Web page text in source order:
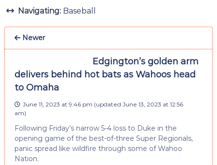
Navigating: Baseball
Newer
Edgington’s golden arm
delivers behind hot bats as Wahoos head
to Omaha
June 11, 2023 at 9:46 pm (updated June 13, 2023 at 12:56
am)
Following Friday’s narrow 5-4 loss to Duke in the
opening game of the best-of-three Super Regionals,
panic spread like wildfire through some of Wahoo
Nation.